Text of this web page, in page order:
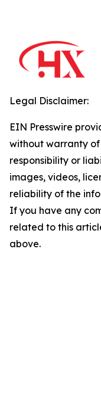
Legal Disclaimer:
EIN Presswire
without warranty
responsibility or
images, videos,
reliability of the
If you have any
related to this
above.